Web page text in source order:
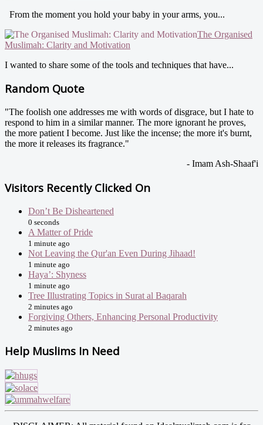
From the moment you hold your baby in your arms, you...
The Organised
Muslimah: Clarity and Motivation
I wanted to share some of the tools and techniques that have...
Random Quote
"The foolish one addresses me with words of disgrace, but I hate to
respond to him in a similar manner. The more ignorant he proves,
the more patient I become. Just like the incense; the more it's burnt,
the more it releases its fragrance."
- Imam Ash-Shaaf'i
Visitors Recently Clicked On
Don’t Be Disheartened
0 seconds
A Matter of Pride
1 minute ago
Not Leaving the Qur'an Even During Jihaad!
1 minute ago
Haya’: Shyness
1 minute ago
Tree Illustrating Topics in Surat al Baqarah
2 minutes ago
Forgiving Others, Enhancing Personal Productivity
2 minutes ago
Help Muslims In Need